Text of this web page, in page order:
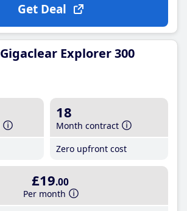
Get Deal
Gigaclear Explorer 300
18
Month contract
Zero upfront cost
£19.00
Per month